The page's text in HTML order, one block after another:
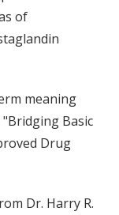
of
meaning
Basic
Drug
Dr. Harry R.